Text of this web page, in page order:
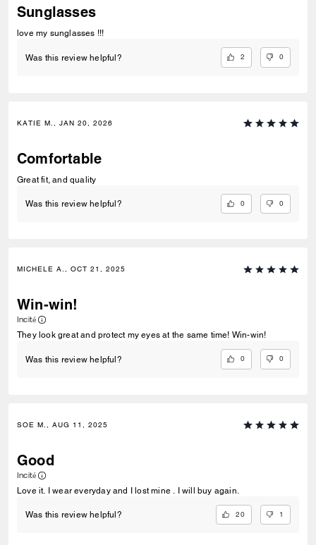
Sunglasses
love my sunglasses !!!
Was this review helpful? 2 0
KATIE M., JAN 20, 2026
Comfortable
Great fit, and quality
Was this review helpful? 0 0
MICHELE A., OCT 21, 2025
Win-win!
Incité
They look great and protect my eyes at the same time! Win-win!
Was this review helpful? 0 0
SOE M., AUG 11, 2025
Good
Incité
Love it. I wear everyday and I lost mine . I will buy again.
Was this review helpful? 20 1